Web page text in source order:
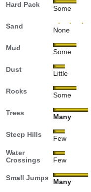
Hard Pack
Some
Sand
None
Mud
Some
Dust
Little
Rocks
Some
Trees
Many
Steep Hills
Few
Water
Crossings
Few
Small Jumps
Many